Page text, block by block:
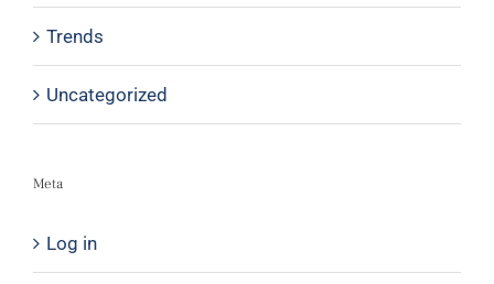
Trends
Uncategorized
Meta
Log in